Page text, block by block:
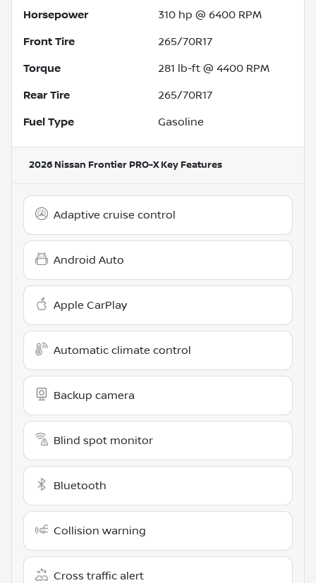
Horsepower 310 hp @ 6400 RPM
Front Tire 265/70R17
Torque 281 lb-ft @ 4400 RPM
Rear Tire 265/70R17
Fuel Type Gasoline
2026 Nissan Frontier PRO-XKey Features
Adaptive cruise control
Android Auto
Apple CarPlay
Automatic climate control
Backup camera
Blind spot monitor
Bluetooth
Collision warning
Cross traffic alert